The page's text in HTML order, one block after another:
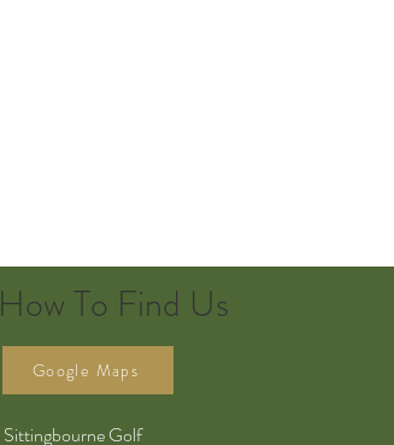
How To Find Us
Google Maps
Sittingbourne Golf